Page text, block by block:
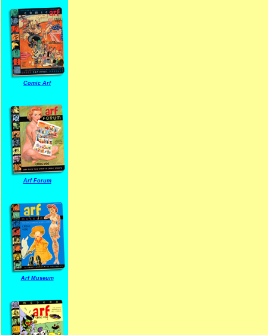
Comic Arf
Arf Forum
Arf Museum